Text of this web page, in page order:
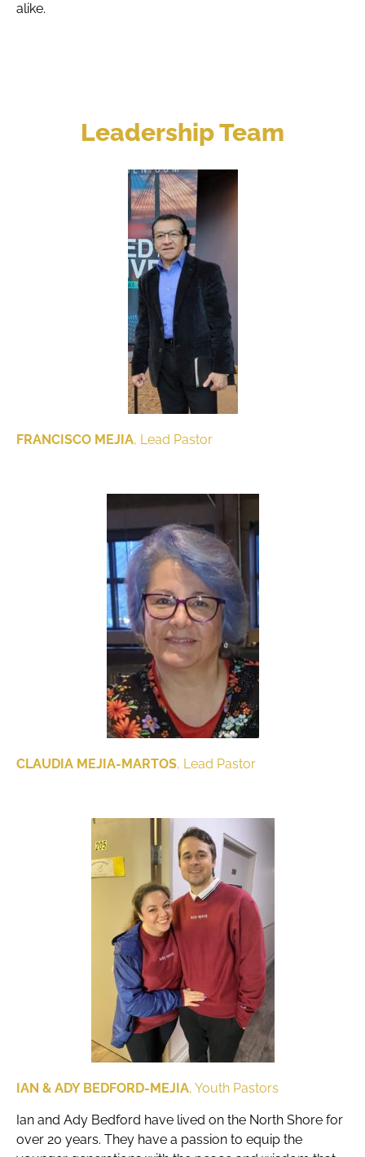
alike.
Leadership Team
FRANCISCO MEJIA, Lead Pastor
CLAUDIA MEJIA-MARTOS, Lead Pastor
IAN & ADY BEDFORD-MEJIA, Youth Pastors
Ian and Ady Bedford have lived on the North Shore for
over 20 years. They have a passion to equip the